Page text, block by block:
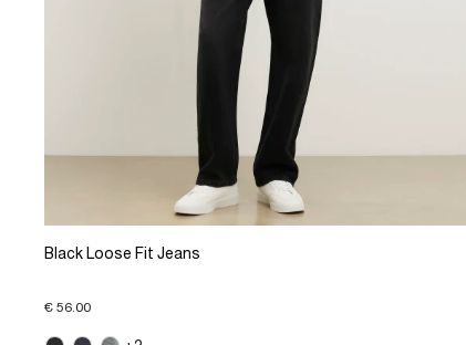
Black Loose Fit Jeans
€ 56.00